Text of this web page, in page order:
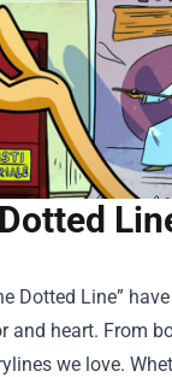
Dotted Line”
and heart. From
we love.